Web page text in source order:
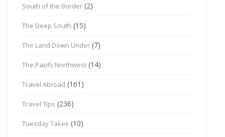
South of the Border (2)
The Deep South (15)
The Land Down Under (7)
The Pacifc Northwest (14)
Travel Abroad (161)
Travel Tips (236)
Tuesday Takes (10)